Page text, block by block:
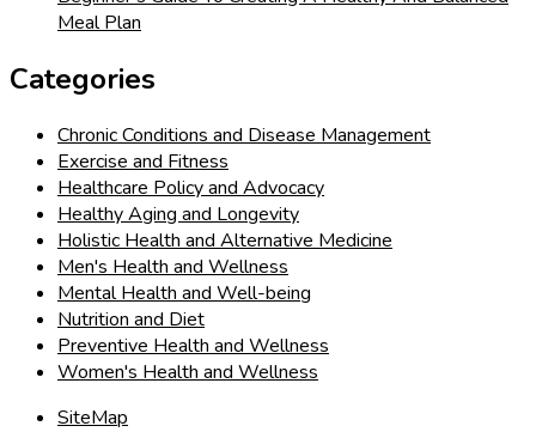
Meal Plan
Categories
Chronic Conditions and Disease Management
Exercise and Fitness
Healthcare Policy and Advocacy
Healthy Aging and Longevity
Holistic Health and Alternative Medicine
Men's Health and Wellness
Mental Health and Well-being
Nutrition and Diet
Preventive Health and Wellness
Women's Health and Wellness
SiteMap